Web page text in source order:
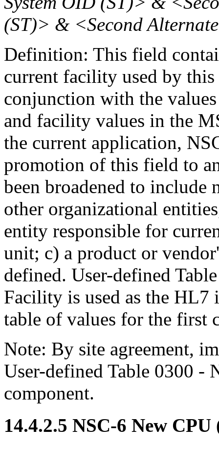
(ST)> & <Second
Definition: This field
current facility used by
conjunction with the
and facility values in the
the current application,
promotion of this field to
been broadened to
other organizational
entity responsible for
unit; c) a product or
defined. User-defined
Facility is used as the
table of values for the first
Note: By site agreement,
User-defined Table 0300 -
component.
14.4.2.5 NSC-6 New CPU